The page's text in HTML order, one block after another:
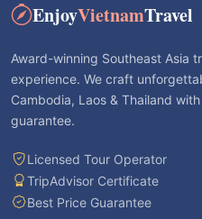
EnjoyVietnamTravel
Award-winning Southeast Asia
experience. We craft
Cambodia, Laos & Thailand
guarantee.
Licensed Tour Operator
TripAdvisor Certificate
Best Price Guarantee